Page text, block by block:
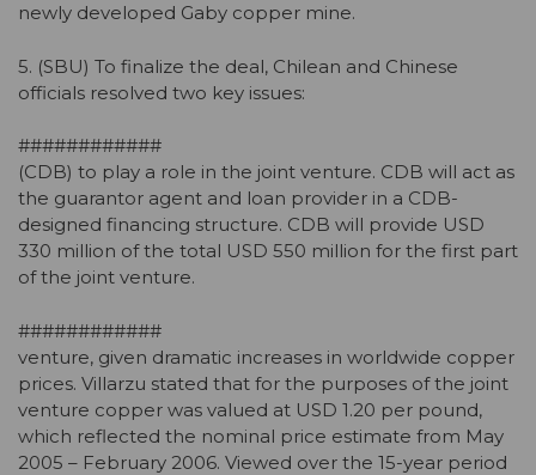
newly developed Gaby copper mine.
5. (SBU) To finalize the deal, Chilean and Chinese
officials resolved two key issues:
############
(CDB) to play a role in the joint venture. CDB will act as
the guarantor agent and loan provider in a CDB-
designed financing structure. CDB will provide USD
330 million of the total USD 550 million for the first part
of the joint venture.
############
venture, given dramatic increases in worldwide copper
prices. Villarzu stated that for the purposes of the joint
venture copper was valued at USD 1.20 per pound,
which reflected the nominal price estimate from May
2005 – February 2006. Viewed over the 15-year period